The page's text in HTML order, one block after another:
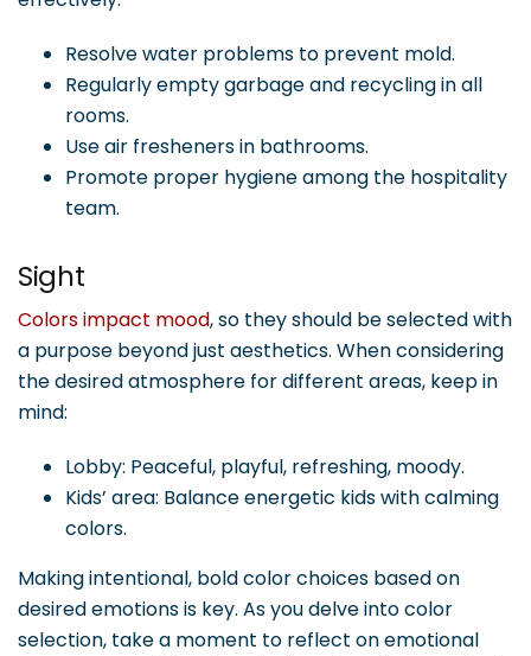
Resolve water problems to prevent mold.
Regularly empty garbage and recycling in all
rooms.
Use air fresheners in bathrooms.
Promote proper hygiene among the hospitality
team.
Sight
Colors impact mood, so they should be selected with
a purpose beyond just aesthetics. When considering
the desired atmosphere for different areas, keep in
mind:
Lobby: Peaceful, playful, refreshing, moody.
Kids’ area: Balance energetic kids with calming
colors.
Making intentional, bold color choices based on
desired emotions is key. As you delve into color
selection, take a moment to reflect on emotional